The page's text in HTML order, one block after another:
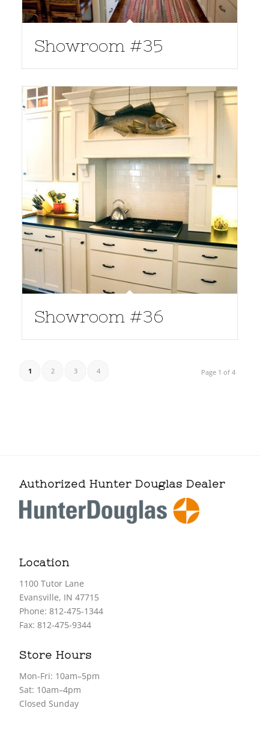
Showroom #35
Showroom #36
Page 1 of 4
1 2 3 4
Authorized Hunter Douglas Dealer
Location
1100 Tutor Lane
Evansville, IN 47715
Phone: 812-475-1344
Fax: 812-475-9344
Store Hours
Mon-Fri: 10am–5pm
Sat: 10am–4pm
Closed Sunday